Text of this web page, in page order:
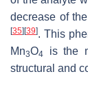
decrease of
[35] [39]. This
Mn3O4
is the
structural and